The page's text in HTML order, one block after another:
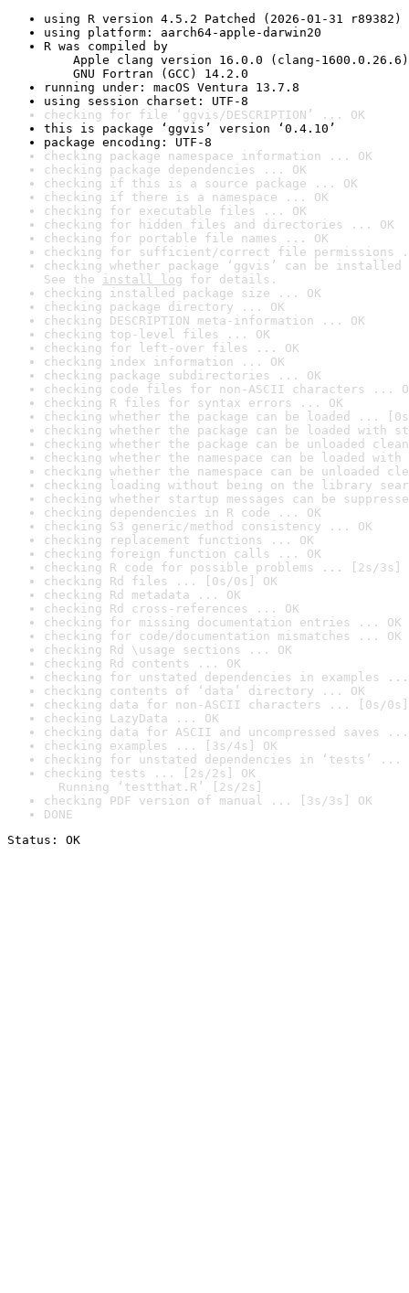
using R version 4.5.2 Patched (2026-01-31 r89382)
using platform: aarch64-apple-darwin20
R was compiled by
Apple clang version 16.0.0 (clang-1600.0.26.6)
GNU Fortran (GCC) 14.2.0
running under: macOS Ventura 13.7.8
using session charset: UTF-8
checking for file ‘ggvis/DESCRIPTION’ ... OK
this is package ‘ggvis’ version ‘0.4.10’
package encoding: UTF-8
checking package namespace information ... OK
checking package dependencies ... OK
checking if this is a source package ... OK
checking if there is a namespace ... OK
checking for executable files ... OK
checking for hidden files and directories ... OK
checking for portable file names ... OK
checking for sufficient/correct file permissions
checking whether package ‘ggvis’ can be
See the install log for details.
checking installed package size ... OK
checking package directory ... OK
checking DESCRIPTION meta-information ... OK
checking top-level files ... OK
checking for left-over files ... OK
checking index information ... OK
checking package subdirectories ... OK
checking code files for non-ASCII characters ...
checking R files for syntax errors ... OK
checking whether the package can be loaded ...
checking whether the package can be loaded with
checking whether the package can be unloaded
checking whether the namespace can be loaded
checking whether the namespace can be unloaded
checking loading without being on the library
checking whether startup messages can be
checking dependencies in R code ... OK
checking S3 generic/method consistency ... OK
checking replacement functions ... OK
checking foreign function calls ... OK
checking R code for possible problems ... [2s/3s]
checking Rd files ... [0s/0s] OK
checking Rd metadata ... OK
checking Rd cross-references ... OK
checking for missing documentation entries ... OK
checking for code/documentation mismatches ... OK
checking Rd \usage sections ... OK
checking Rd contents ... OK
checking for unstated dependencies in examples ...
checking contents of ‘data’ directory ... OK
checking data for non-ASCII characters ... [0s/0s]
checking LazyData ... OK
checking data for ASCII and uncompressed saves ...
checking examples ... [3s/4s] OK
checking for unstated dependencies in ‘tests’ ...
checking tests ... [2s/2s] OK
Running ‘testthat.R’ [2s/2s]
checking PDF version of manual ... [3s/3s] OK
DONE
Status: OK